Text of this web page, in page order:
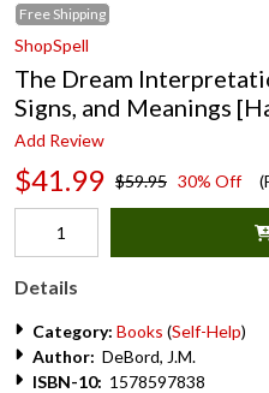
Free Shipping
ShopSpell
The Dream
Signs, and Meanings
Add Review
$41.99 $59.95 30% Off
Details
Category: Books (Self-Help)
Author: DeBord, J.M.
ISBN-10: 1578597838